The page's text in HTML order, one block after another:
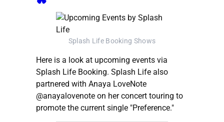
Splash Life Booking Shows
Here is a look at upcoming events via
Splash Life Booking. Splash Life also
partnered with Anaya LoveNote
@anayalovenote on her concert touring to
promote the current single "Preference."